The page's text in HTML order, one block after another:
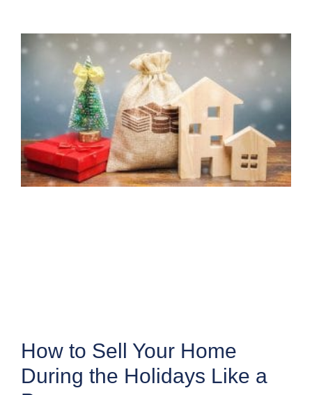
How to Sell Your Home
During the Holidays Like a